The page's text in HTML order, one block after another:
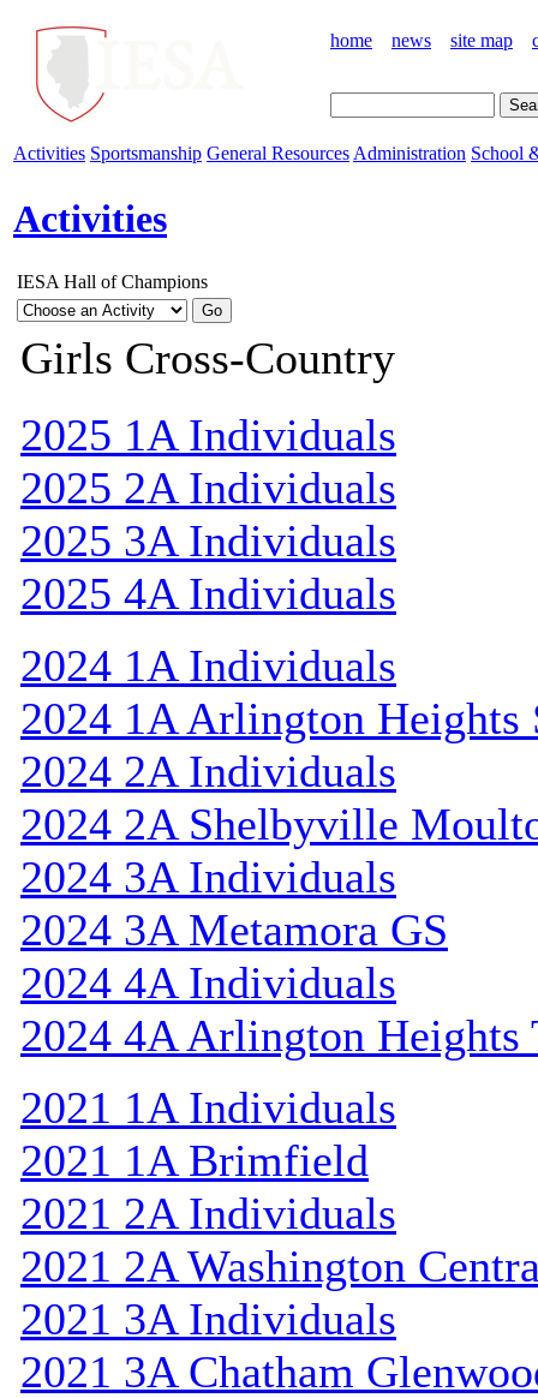
home news site map
Activities Sportsmanship General Resources Administration School
Activities
IESA Hall of Champions
Girls Cross-Country
2025 1A Individuals
2025 2A Individuals
2025 3A Individuals
2025 4A Individuals
2024 1A Individuals
2024 1A Arlington Heights
2024 2A Individuals
2024 2A Shelbyville
2024 3A Individuals
2024 3A Metamora GS
2024 4A Individuals
2024 4A Arlington Heights
2021 1A Individuals
2021 1A Brimfield
2021 2A Individuals
2021 2A Washington
2021 3A Individuals
2021 3A Chatham